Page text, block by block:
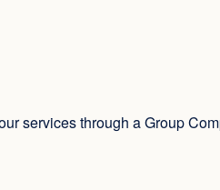
services through a Group